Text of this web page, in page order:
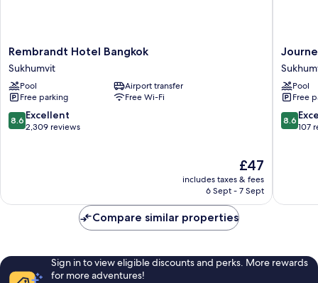
Rembrandt
Hotel
Bangkok
Sukhumvit
Rembrandt Hotel Bangkok
Sukhumvit
Pool
Airport transfer
Free parking
Free Wi-Fi
8.6
out
8.6 Excellent
2,309 reviews
The
price
is
£47
includes taxes & fees
6 Sept - 7 Sept
26
Pool
Free
8.6
out
8.6
107
Compare similar properties
Sign in to view eligible discounts and perks. More rewards
for more adventures!